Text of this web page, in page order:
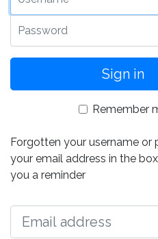
Remember
Forgotten your username or
your email address in the
you a reminder